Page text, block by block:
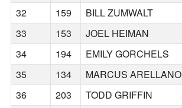
32
159 BILL ZUMWALT
33
153 JOEL HEIMAN
34
194 EMILY GORCHELS
35
134 MARCUS ARELLANO
36
203 TODD GRIFFIN